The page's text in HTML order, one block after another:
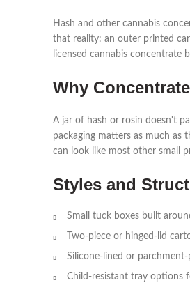
Hash and other cannabis
that reality: an outer printed
licensed cannabis concentrate
Why
A jar of hash or rosin doesn't
packaging matters as much
can look like most other small
Styles and
Small tuck boxes built
Two-piece or hinged-lid
Silicone-lined or
Child-resistant tray options